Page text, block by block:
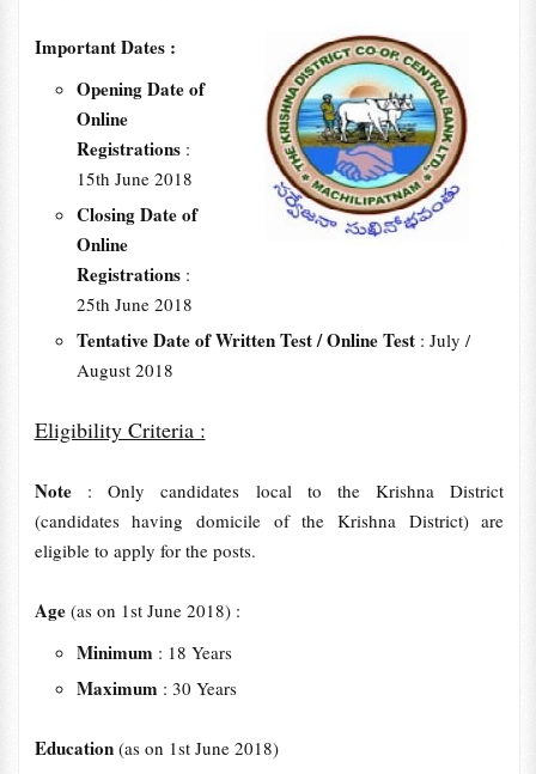
Important Dates :
Opening Date of
Online
Registrations :
15th June 2018
Closing Date of
Online
Registrations :
25th June 2018
Tentative Date of Written Test / Online Test : July /
August 2018
Eligibility Criteria :
Note
: Only candidates local to the Krishna District
(candidates having domicile of the Krishna District) are
eligible to apply for the posts.
Age (as on 1st June 2018) :
Minimum : 18 Years
Maximum : 30 Years
Education (as on 1st June 2018)